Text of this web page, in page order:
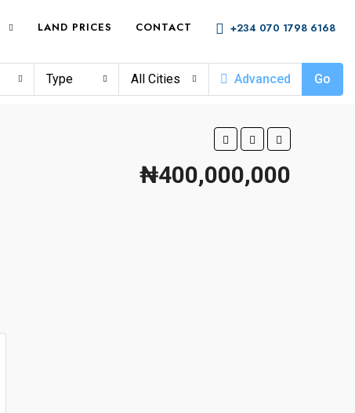
LAND PRICES CONTACT +234 070 1798 6168
Type All Cities Advanced Go
₦400,000,000